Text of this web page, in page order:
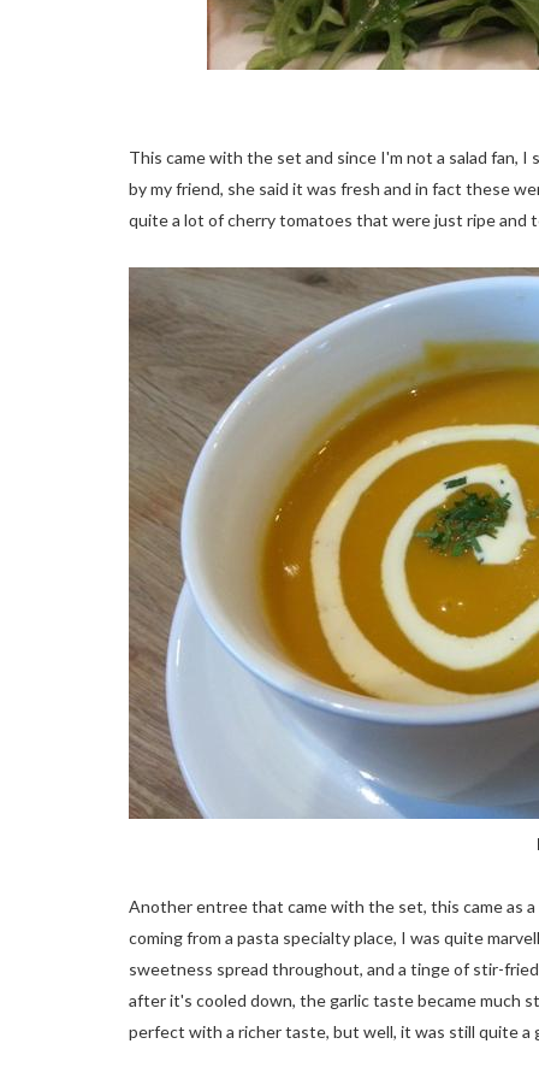
This came with the set and since I'm not a salad fan,
by my friend, she said it was fresh and in fact these
quite a lot of cherry tomatoes that were just ripe and
Another entree that came with the set, this came as
coming from a pasta specialty place, I was quite
sweetness spread throughout, and a tinge of stir-
after it's cooled down, the garlic taste became much
perfect with a richer taste, but well, it was still quite